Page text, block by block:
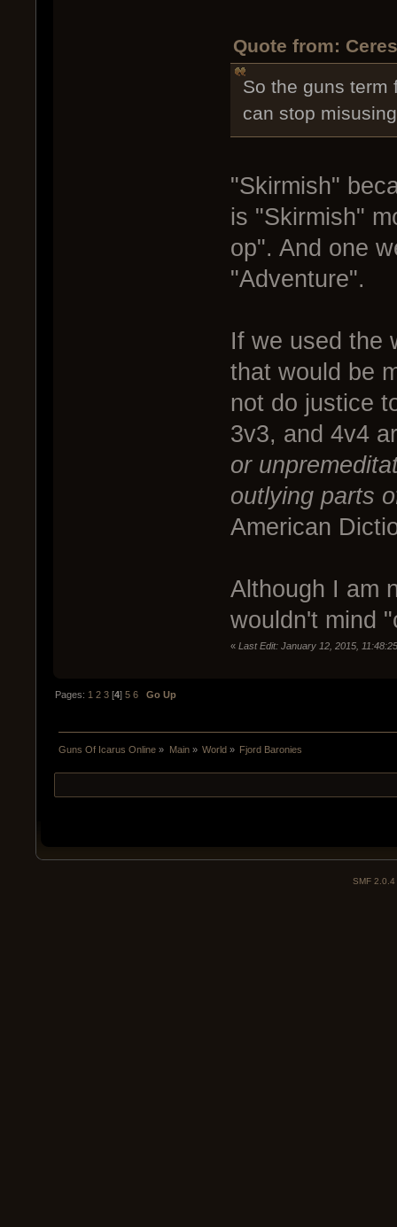
Quote from:
So the guns term
can stop
"Skirmish"
is "Skirmish"
op". And one
"Adventure".
If we used the
that would be
not do justice
3v3, and 4v4
or
outlying parts
American
Although I am
wouldn't mind
« Last Edit: January 12, 2015,
Pages: 1 2 3 [4]5 6 Go Up
Guns Of Icarus Online » Main» World» Fjord Baronies
SMF 2.0.4